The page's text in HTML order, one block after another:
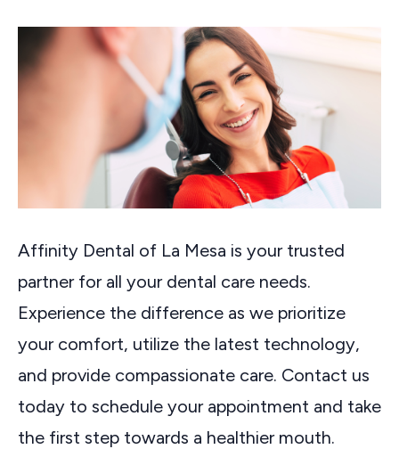
Affinity Dental of La Mesa is your trusted
partner for all your dental care needs.
Experience the difference as we prioritize
your comfort, utilize the latest technology,
and provide compassionate care. Contact us
today to schedule your appointment and take
the first step towards a healthier mouth.